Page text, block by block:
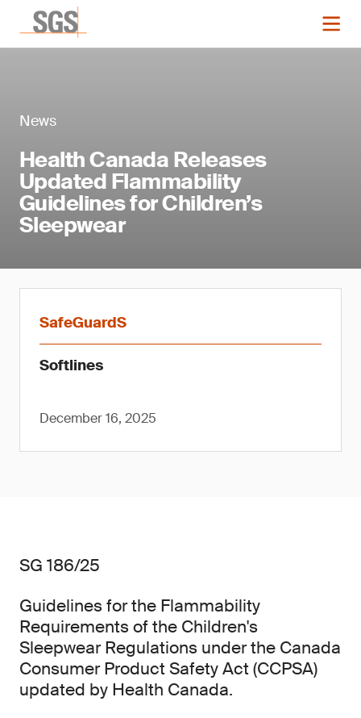
News
Health Canada Releases
Updated Flammability
Guidelines for Children’s
Sleepwear
SafeGuardS
Softlines
December 16, 2025
SG 186/25
Guidelines for the Flammability
Requirements of the Children's
Sleepwear Regulations under the Canada
Consumer Product Safety Act (CCPSA)
updated by Health Canada.